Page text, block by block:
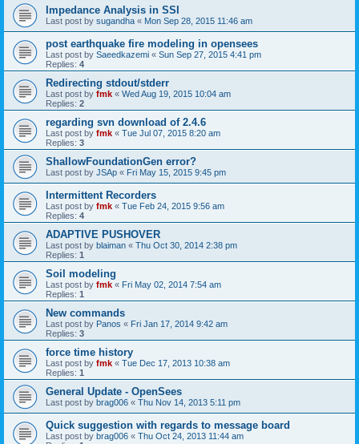
Impedance Analysis in SSI
Last post by sugandha « Mon Sep 28, 2015 11:46 am
post earthquake fire modeling in opensees
Last post by Saeedkazemi « Sun Sep 27, 2015 4:41 pm
Replies: 4
Redirecting stdout/stderr
Last post by fmk « Wed Aug 19, 2015 10:04 am
Replies: 2
regarding svn download of 2.4.6
Last post by fmk « Tue Jul 07, 2015 8:20 am
Replies: 3
ShallowFoundationGen error?
Last post by JSAp « Fri May 15, 2015 9:45 pm
Intermittent Recorders
Last post by fmk « Tue Feb 24, 2015 9:56 am
Replies: 4
ADAPTIVE PUSHOVER
Last post by blaiman « Thu Oct 30, 2014 2:38 pm
Replies: 1
Soil modeling
Last post by fmk « Fri May 02, 2014 7:54 am
Replies: 1
New commands
Last post by Panos « Fri Jan 17, 2014 9:42 am
Replies: 3
force time history
Last post by fmk « Tue Dec 17, 2013 10:38 am
Replies: 1
General Update - OpenSees
Last post by brag006 « Thu Nov 14, 2013 5:11 pm
Quick suggestion with regards to message board
Last post by brag006 « Thu Oct 24, 2013 11:44 am